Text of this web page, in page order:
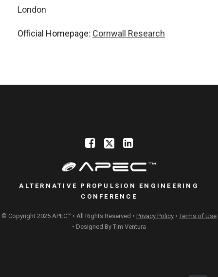
London
Official Homepage: Cornwall Research
ALTERNATIVE PROPULSION ENGINEERING
CONFERENCE
© Copyright 2025 APEC™ • All Rights Reserved • Privacy Policy • Terms of Use
• Designed By Tim Ventura